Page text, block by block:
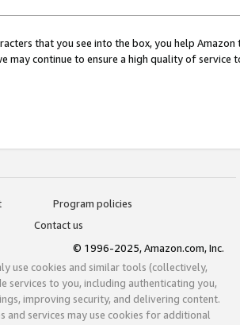
that you see into the box, you help
may continue to ensure a high quality of service
Program policies
Contact us
© 1996-2025, Amazon.com, Inc.
use cookies and similar tools (collectively,
services to you, including authenticating you,
improving security, and delivering content.
and services may use cookies for additional